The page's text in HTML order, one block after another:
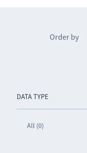
DATA TYPE
All (0)
Order by